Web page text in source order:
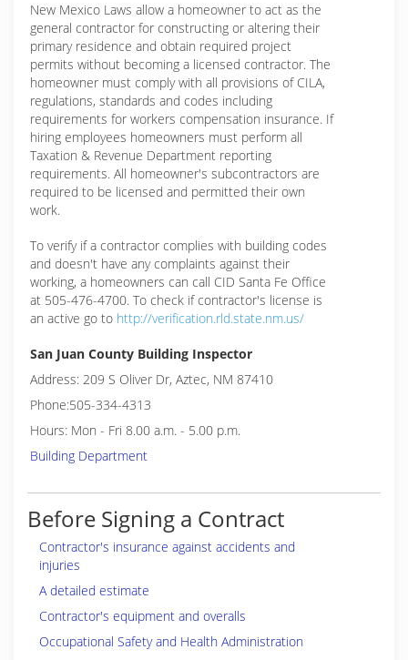
New Mexico Laws allow a homeowner to act as the
general contractor for constructing or altering their
primary residence and obtain required project
permits without becoming a licensed contractor. The
homeowner must comply with all provisions of CILA,
regulations, standards and codes including
requirements for workers compensation insurance. If
hiring employees homeowners must perform all
Taxation & Revenue Department reporting
requirements. All homeowner's subcontractors are
required to be licensed and permitted their own
work.
To verify if a contractor complies with building codes
and doesn't have any complaints against their
working, a homeowners can call CID Santa Fe Office
at 505-476-4700. To check if contractor's license is
an active go to http://verification.rld.state.nm.us/
San Juan County Building Inspector
Address: 209 S Oliver Dr, Aztec, NM 87410
Phone:505-334-4313
Hours: Mon - Fri 8.00 a.m. - 5.00 p.m.
Building Department
Before Signing a Contract
Contractor's insurance against accidents and
injuries
A detailed estimate
Contractor's equipment and overalls
Occupational Safety and Health Administration